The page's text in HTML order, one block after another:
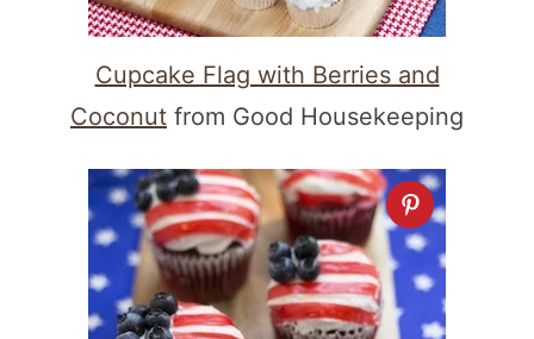
Cupcake Flag with Berries and
Coconut from Good Housekeeping